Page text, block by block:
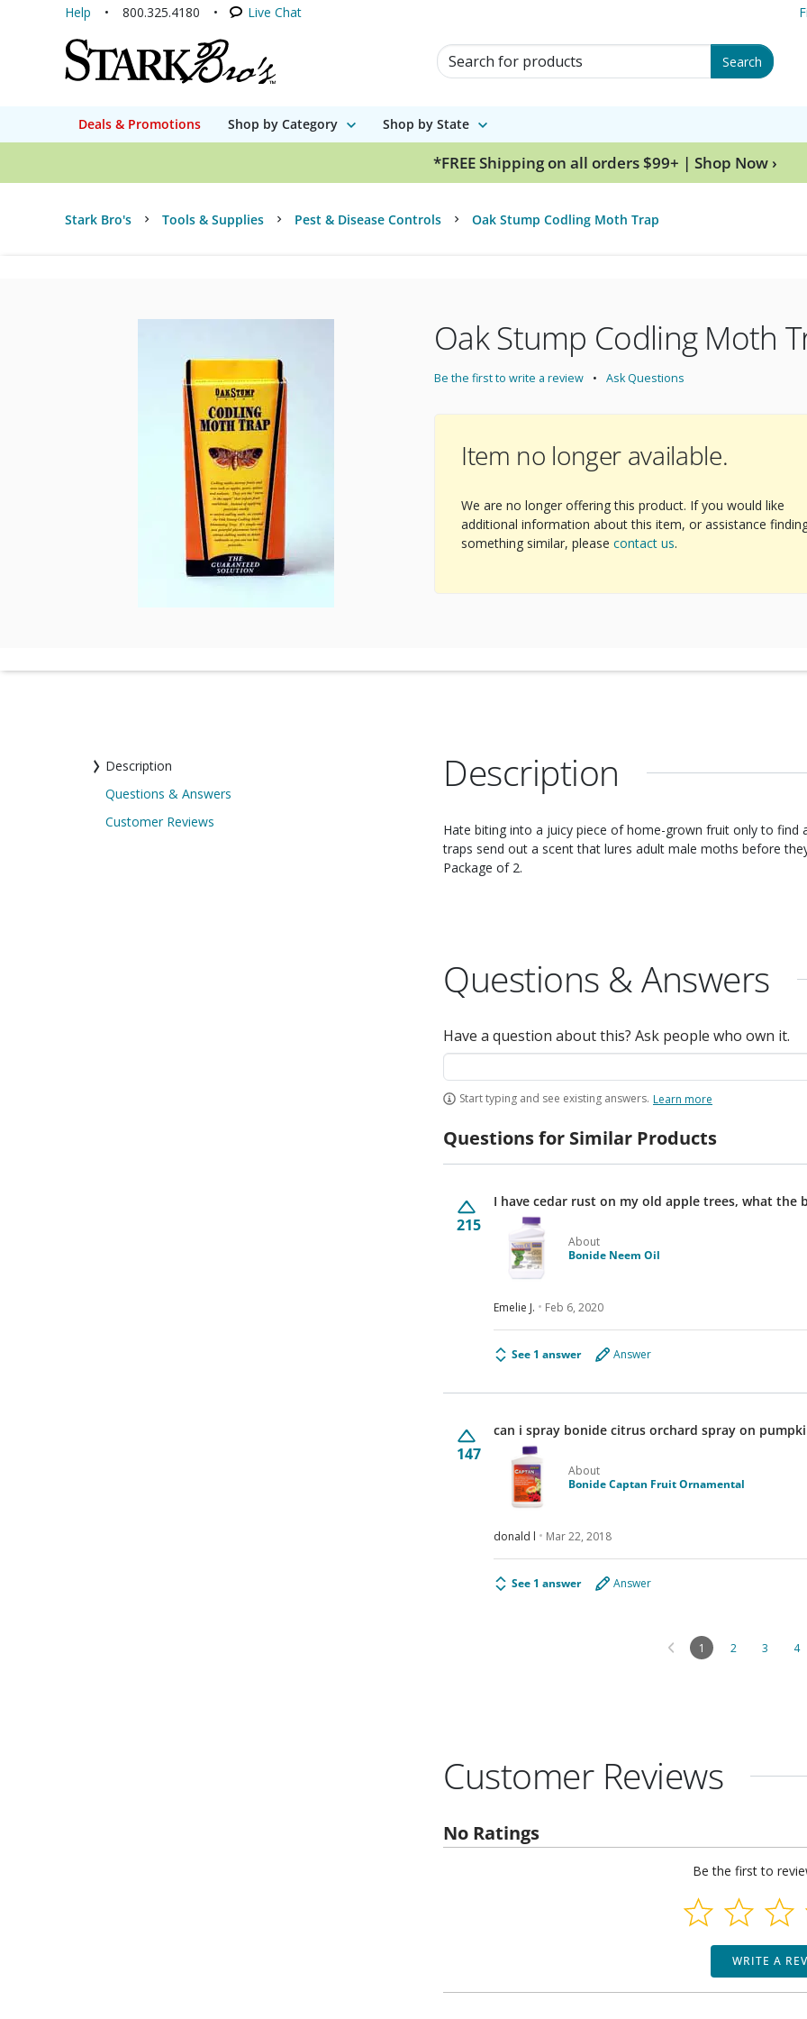
Help 800.325.4180 Live Chat
Search for Products Search
Deals & Promotions Shop by Category Shop by State
*FREE Shipping on all orders $99+ | Shop Now ›
Stark Bro's Tools & Supplies Pest & Disease Controls Oak Stump Codling Moth Trap
Oak Stump Codling Moth
Be the first to write a review Ask Questions
Item no longer available.
We are no longer offering this product. If you would like
additional information about this item, or assistance
something similar, please contact us.
Description
Questions & Answers
Customer Reviews
Description
Hate biting into a juicy piece of home-grown fruit only to find a worm, or
traps send out a scent that lures adult male moths before they can mate. A great way to
Package of 2.
Questions & Answers
Have a question about this? Ask people who own it.
Start typing and see existing answers. Learn more
Questions for Similar Products
215
I have cedar rust on my old apple trees, what the
About
Bonide Neem Oil
Emelie J. Feb 6, 2020
See 1 answer Answer
147
can i spray bonide citrus orchard spray on
About
Bonide Captan Fruit Ornamental
donald l Mar 22, 2018
See 1 answer Answer
1 2 3 4
Customer Reviews
No Ratings
Be the first to
WRITE A